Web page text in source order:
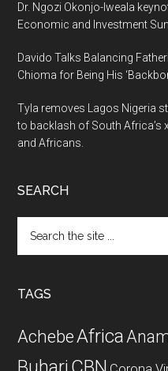
Dr. Ngozi Okonjo-Iweala
Economic and Investment
Davido Talks Balancing
Chioma for Being His
Tyla removes Lagos Nigeria
to backlash of South Africa’s
and Africans.
SEARCH
the
TAGS
AchebeAfrica